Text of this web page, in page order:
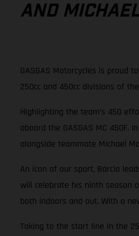
AND
GASGAS Motorcycles is proud
250cc and 450cc divisions of
Highlighting the team’s 450
aboard the GASGAS MC
alongside teammate Michael
An icon of our sport, Barcia
will celebrate his ninth season
both indoors and out. With a
Taking to the start line in the